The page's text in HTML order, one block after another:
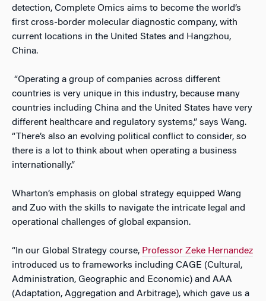
detection, Complete Omics aims to become the world’s
first cross-border molecular diagnostic company, with
current locations in the United States and Hangzhou,
China.
“Operating a group of companies across different
countries is very unique in this industry, because many
countries including China and the United States have very
different healthcare and regulatory systems,” says Wang.
“There’s also an evolving political conflict to consider, so
there is a lot to think about when operating a business
internationally.”
Wharton’s emphasis on global strategy equipped Wang
and Zuo with the skills to navigate the intricate legal and
operational challenges of global expansion.
“In our Global Strategy course, Professor Zeke Hernandez
introduced us to frameworks including CAGE (Cultural,
Administration, Geographic and Economic) and AAA
(Adaptation, Aggregation and Arbitrage), which gave us a